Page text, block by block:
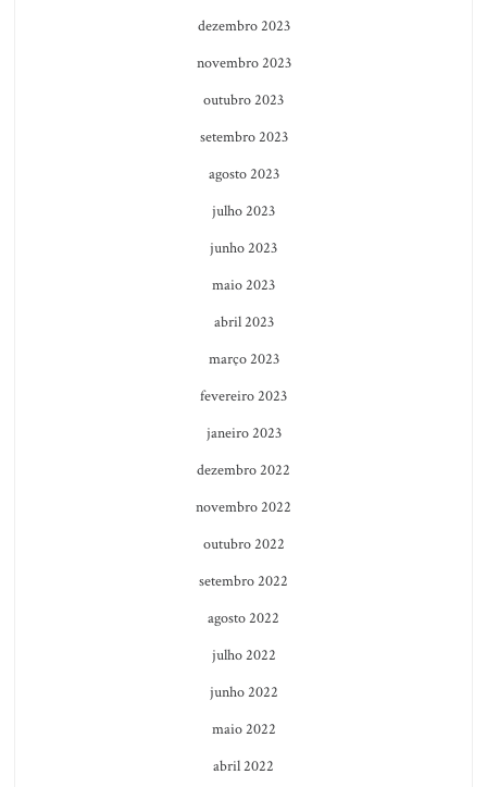
dezembro 2023
novembro 2023
outubro 2023
setembro 2023
agosto 2023
julho 2023
junho 2023
maio 2023
abril 2023
março 2023
fevereiro 2023
janeiro 2023
dezembro 2022
novembro 2022
outubro 2022
setembro 2022
agosto 2022
julho 2022
junho 2022
maio 2022
abril 2022